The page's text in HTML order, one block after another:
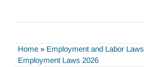
Home » Employment and Labor Laws
Employment Laws 2026